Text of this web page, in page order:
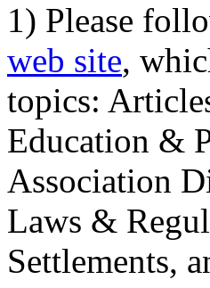
1) Please
web site,
topics:
Education &
Association
Laws &
Settlements,